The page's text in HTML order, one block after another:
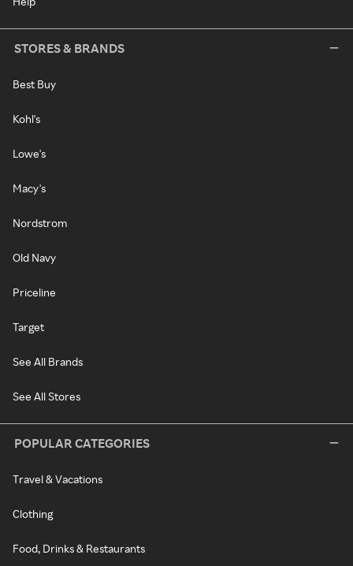
STORES & BRANDS
Best Buy
Kohl's
Lowe's
Macy's
Nordstrom
Old Navy
Priceline
Target
See All Brands
See All Stores
POPULAR CATEGORIES
Travel & Vacations
Clothing
Food, Drinks & Restaurants